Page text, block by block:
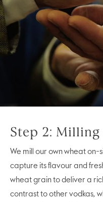
Step 2:
We mill our own wheat on-
capture its flavour and
wheat grain to deliver a
contrast to other vodkas,